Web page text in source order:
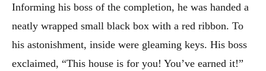
Informing his boss of the completion, he was handed a
neatly wrapped small black box with a red ribbon. To
his astonishment, inside were gleaming keys. His boss
exclaimed, “This house is for you! You’ve earned it!”